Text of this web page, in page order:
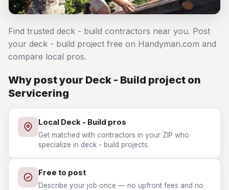
Find trusted deck - build contractors near you. Post
your deck - build project free on Handyman.com and
compare local pros.
Why post your Deck - Build project on
Servicering
Local Deck - Build pros
Get matched with contractors in your ZIP who
specialize in deck - build projects.
Free to post
Describe your job once — no upfront fees and no